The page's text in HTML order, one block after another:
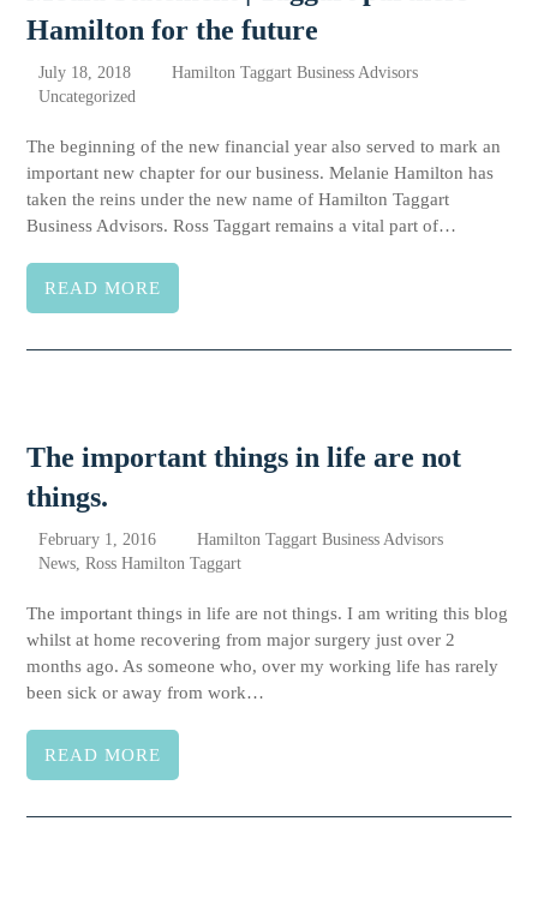
Hamilton for the future
July 18, 2018
Hamilton Taggart Business Advisors
Uncategorized
The beginning of the new financial year also served to mark an
important new chapter for our business. Melanie Hamilton has
taken the reins under the new name of Hamilton Taggart
Business Advisors. Ross Taggart remains a vital part of…
READ MORE
The important things in life are not
things.
February 1, 2016
Hamilton Taggart Business Advisors
News ,Ross Hamilton Taggart
The important things in life are not things. I am writing this blog
whilst at home recovering from major surgery just over 2
months ago. As someone who, over my working life has rarely
been sick or away from work…
READ MORE